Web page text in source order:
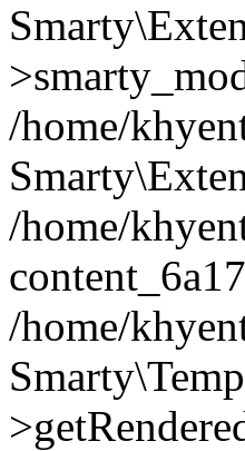
/home/
/home/
/home/